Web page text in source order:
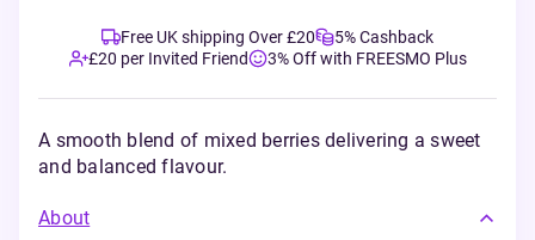
Free UK shipping Over £20
5% Cashback
£20 per Invited Friend
3% Off with FREESMO Plus
A smooth blend of mixed berries delivering a sweet
and balanced flavour.
About